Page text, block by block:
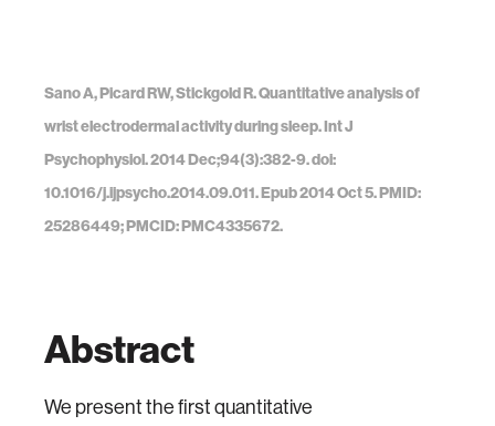
Sano A, Picard RW, Stickgold R. Quantitative analysis of
wrist electrodermal activity during sleep. Int J
Psychophysiol. 2014 Dec;94(3):382-9. doi:
10.1016/j.ijpsycho.2014.09.011. Epub 2014 Oct 5. PMID:
25286449; PMCID: PMC4335672.
Abstract
We present the first quantitative